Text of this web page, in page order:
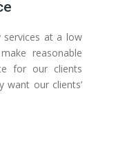
services at a low
reasonable
for our clients
want our clients’